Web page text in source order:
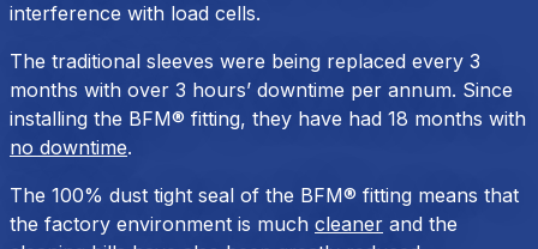
interference with load cells.
The traditional sleeves were being replaced every 3
months with over 3 hours’ downtime per annum. Since
installing the BFM® fitting, they have had 18 months with
no downtime.
The 100% dust tight seal of the BFM® fitting means that
the factory environment is much cleaner and the